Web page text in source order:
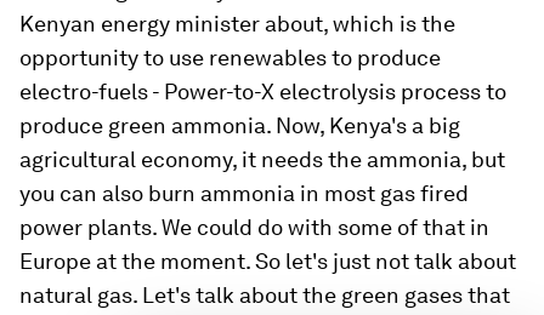
Kenyan energy minister about, which is the
opportunity to use renewables to produce
electro-fuels - Power-to-X electrolysis process to
produce green ammonia. Now, Kenya's a big
agricultural economy, it needs the ammonia, but
you can also burn ammonia in most gas fired
power plants. We could do with some of that in
Europe at the moment. So let's just not talk about
natural gas. Let's talk about the green gases that